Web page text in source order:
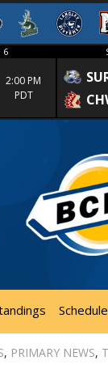
6
2:00 PM
PDT
Schedule
, PRIMARY NEWS,